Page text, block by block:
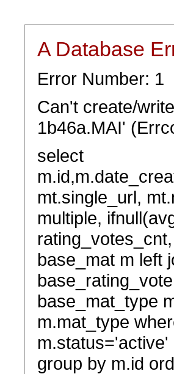
A Database
Error Number: 1
Can't create/
1b46a.MAI'
select
mt.single_url,
multiple,
base_mat m left
base_mat_type
m.mat_type
group by m.id